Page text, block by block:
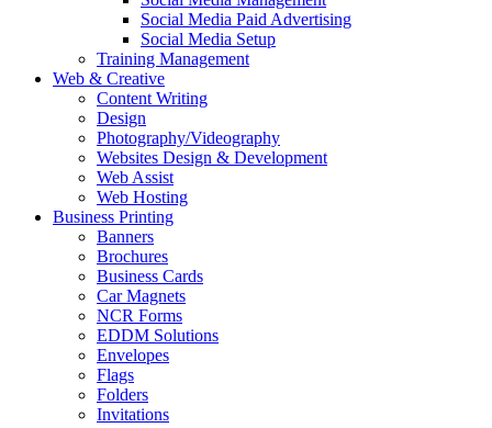
Social Media Paid Advertising
Social Media Setup
Training Management
Web & Creative
Content Writing
Design
Photography/Videography
Websites Design & Development
Web Assist
Web Hosting
Business Printing
Banners
Brochures
Business Cards
Car Magnets
NCR Forms
EDDM Solutions
Envelopes
Flags
Folders
Invitations